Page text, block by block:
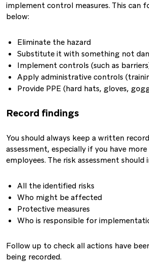
implement control measures. This can
below:
Eliminate the hazard
Substitute it with something not
Implement controls (such as
Apply administrative controls
Provide PPE (hard hats, gloves,
Record findings
You should always keep a written
assessment, especially if you have
employees. The risk assessment should
All the identified risks
Who might be affected
Protective measures
Who is responsible for
Follow up to check all actions have
being recorded.